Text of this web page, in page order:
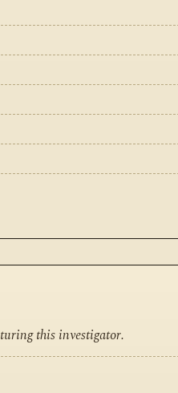
this investigator.